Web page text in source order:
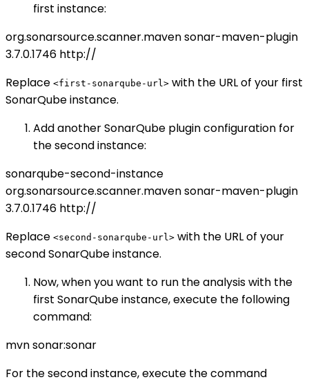
first instance:
org.sonarsource.scanner.mavensonar-maven-plugin
3.7.0.1746 http://
Replace <first-sonarqube-url> with the URL of your first
SonarQube instance.
Add another SonarQube plugin configuration for
the second instance:
sonarqube-second-instance
org.sonarsource.scanner.mavensonar-maven-plugin
3.7.0.1746 http://
Replace <second-sonarqube-url> with the URL of your
second SonarQube instance.
Now, when you want to run the analysis with the
first SonarQube instance, execute the following
command:
mvn sonar:sonar
For the second instance, execute the command